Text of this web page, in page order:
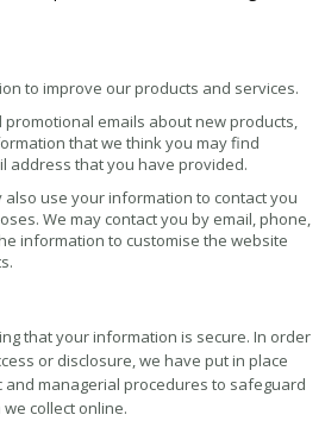
to improve our products and services.
promotional emails about new products,
that we think you may find
address that you have provided.
also use your information to contact you
We may contact you by email, phone,
information to customise the website
that your information is secure. In order
or disclosure, we have put in place
and managerial procedures to safeguard
collect online.